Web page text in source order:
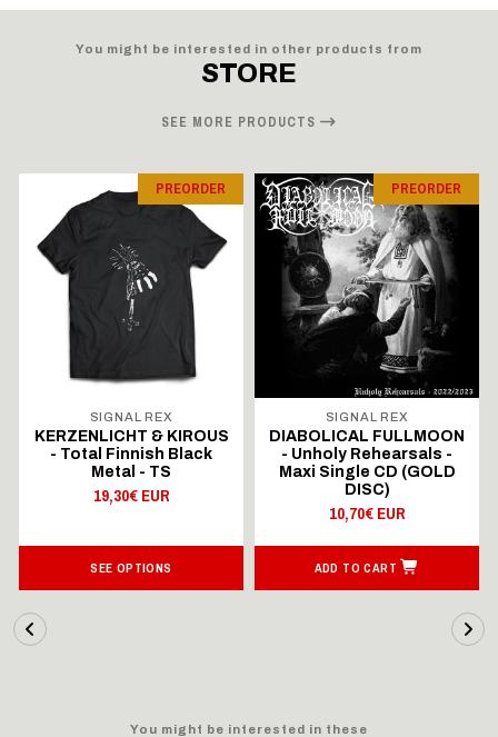
You might be interested in other products from
STORE
SEE MORE PRODUCTS
PREORDER
SIGNAL REX
KERZENLICHT & KIROUS
- Total Finnish Black
Metal - TS
19,30€ EUR
SEE OPTIONS
PREORDER
SIGNAL REX
DIABOLICAL FULLMOON
- Unholy Rehearsals -
Maxi Single CD (GOLD
DISC)
10,70€ EUR
ADD TO CART
You might be interested in these